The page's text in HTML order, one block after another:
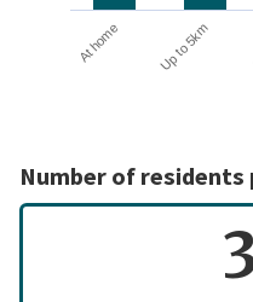
At home Up to 5km
Number of